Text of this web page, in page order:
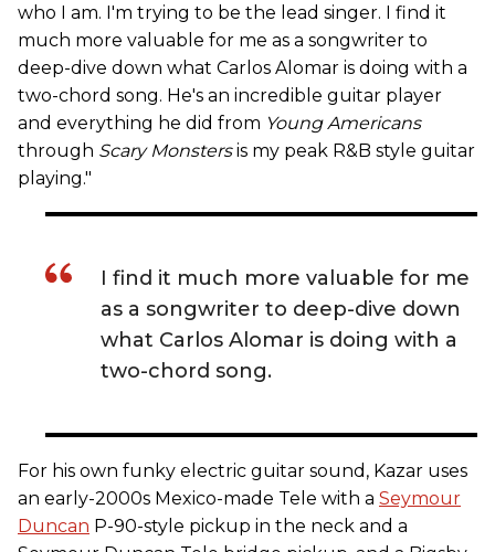
who I am. I'm trying to be the lead singer. I find it
much more valuable for me as a songwriter to
deep-dive down what Carlos Alomar is doing with a
two-chord song. He's an incredible guitar player
and everything he did from Young Americans
through Scary Monstersis my peak R&B style guitar
playing."
I find it much more valuable for me
as a songwriter to deep-dive down
what Carlos Alomar is doing with a
two-chord song.
For his own funky electric guitar sound, Kazar uses
an early-2000s Mexico-made Tele with a Seymour
Duncan P-90-style pickup in the neck and a